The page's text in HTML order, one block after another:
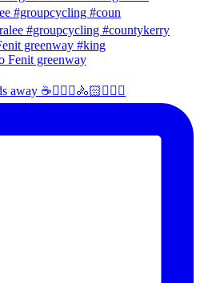
#groupcycling #coun
greenway #king
away ☕️🚴🏼‍♀️🚴🏻🚴🏻‍♂️